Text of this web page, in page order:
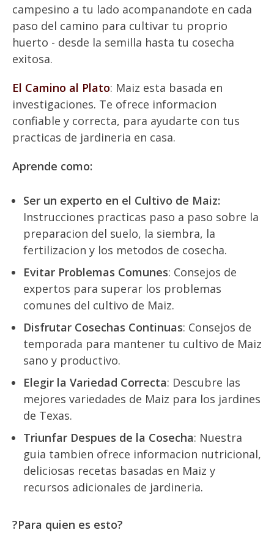
campesino a tu lado acompanandote en cada
paso del camino para cultivar tu proprio
huerto - desde la semilla hasta tu cosecha
exitosa.
El Camino al Plato: Maiz esta basada en
investigaciones. Te ofrece informacion
confiable y correcta, para ayudarte con tus
practicas de jardineria en casa.
Aprende como:
Ser un experto en el Cultivo de Maiz:
Instrucciones practicas paso a paso sobre la
preparacion del suelo, la siembra, la
fertilizacion y los metodos de cosecha.
Evitar Problemas Comunes: Consejos de
expertos para superar los problemas
comunes del cultivo de Maiz.
Disfrutar Cosechas Continuas: Consejos de
temporada para mantener tu cultivo de Maiz
sano y productivo.
Elegir la Variedad Correcta: Descubre las
mejores variedades de Maiz para los jardines
de Texas.
Triunfar Despues de la Cosecha: Nuestra
guia tambien ofrece informacion nutricional,
deliciosas recetas basadas en Maiz y
recursos adicionales de jardineria.
?Para quien es esto?